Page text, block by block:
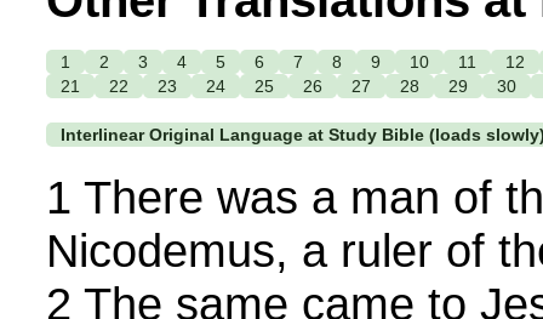
1 2 3 4 5 6 7 8 9 10 11
12
21
22 23 24 25 26 27 28 29 30
Interlinear Original Language at Study Bible (loads
1 There was a man of
Nicodemus, a ruler of
2 The same came to